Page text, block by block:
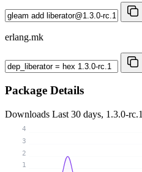
erlang.mk
Package Details
Downloads Last 30 days, 1.3.0-rc.1
1
2
3
4